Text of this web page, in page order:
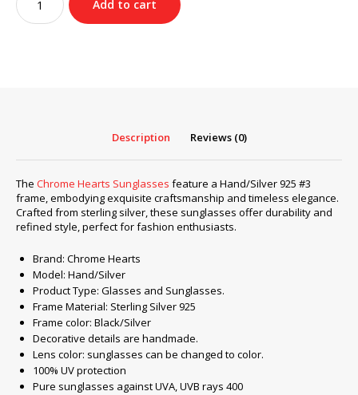
Hearts
Sunglasses
Add to cart
Description Reviews (0)
The Chrome Hearts Sunglasses feature a Hand/Silver 925 #3
frame, embodying exquisite craftsmanship and timeless elegance.
Crafted from sterling silver, these sunglasses offer durability and
refined style, perfect for fashion enthusiasts.
Brand: Chrome Hearts
Model: Hand/Silver
Product Type: Glasses and Sunglasses.
Frame Material: Sterling Silver 925
Frame color: Black/Silver
Decorative details are handmade.
Lens color: sunglasses can be changed to color.
100% UV protection
Pure sunglasses against UVA, UVB rays 400